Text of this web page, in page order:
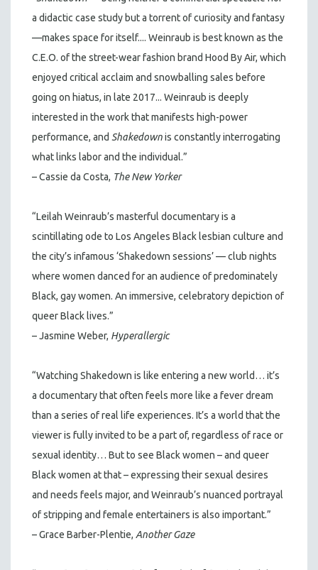
a didactic case study but a torrent of curiosity and fantasy
—makes space for itself.... Weinraub is best known as the
C.E.O. of the street-wear fashion brand Hood By Air, which
enjoyed critical acclaim and snowballing sales before
going on hiatus, in late 2017... Weinraub is deeply
interested in the work that manifests high-power
performance, and Shakedownis constantly interrogating
what links labor and the individual.”
– Cassie da Costa, The New Yorker
“Leilah Weinraub’s masterful documentary is a
scintillating ode to Los Angeles Black lesbian culture and
the city’s infamous ‘Shakedown sessions’ — club nights
where women danced for an audience of predominately
Black, gay women. An immersive, celebratory depiction of
queer Black lives.”
– Jasmine Weber, Hyperallergic
“Watching Shakedown is like entering a new world… it’s
a documentary that often feels more like a fever dream
than a series of real life experiences. It’s a world that the
viewer is fully invited to be a part of, regardless of race or
sexual identity… But to see Black women – and queer
Black women at that – expressing their sexual desires
and needs feels major, and Weinraub’s nuanced portrayal
of stripping and female entertainers is also important.”
– Grace Barber-Plentie, Another Gaze